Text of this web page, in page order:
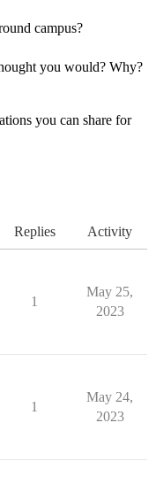
campus?
you would? Why?
you can share for
Replies Activity
1
May 25,
2023
1
May 24,
2023